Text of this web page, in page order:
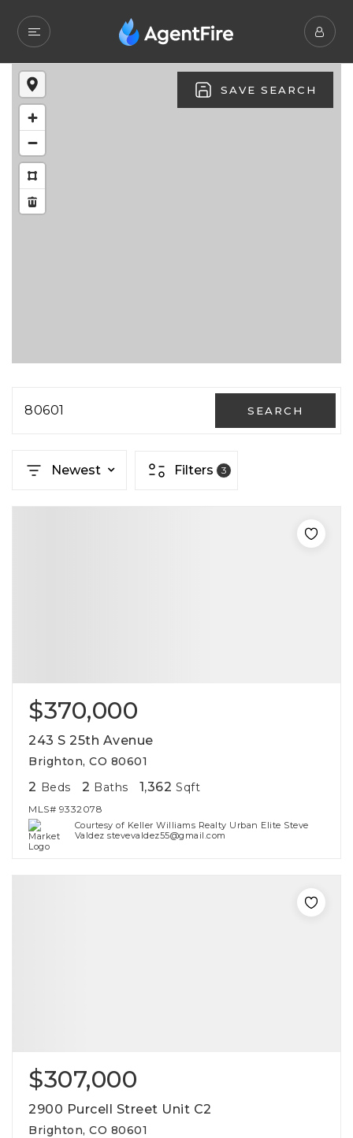
SAVE SEARCH
80601 SEARCH
Newest Filters 3
$370,000
243 S 25th Avenue
Brighton, CO 80601
2 Beds 2 Baths 1,362 Sqft
MLS# 9332078
Courtesy of Keller Williams Realty Urban Elite Steve
Valdez stevevaldez55@gmail.com
$307,000
2900 Purcell Street Unit C2
Brighton, CO 80601